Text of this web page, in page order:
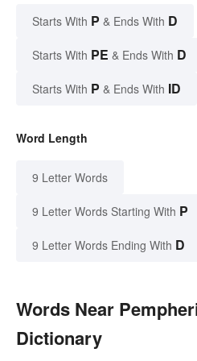
Starts With P & Ends With D
Starts With PE & Ends With D
Starts With P & Ends With ID
Word Length
9 Letter Words
9 Letter Words Starting With P
9 Letter Words Ending With D
Words Near
Dictionary